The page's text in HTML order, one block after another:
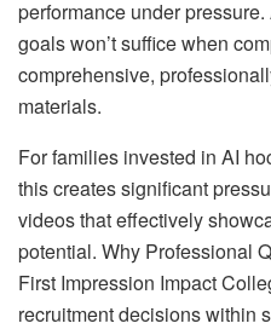
performance under
goals won’t suffice when
comprehensive,
materials.
For families invested in AI
this creates significant
videos that effectively
potential. Why Professional
First Impression Impact
recruitment decisions within